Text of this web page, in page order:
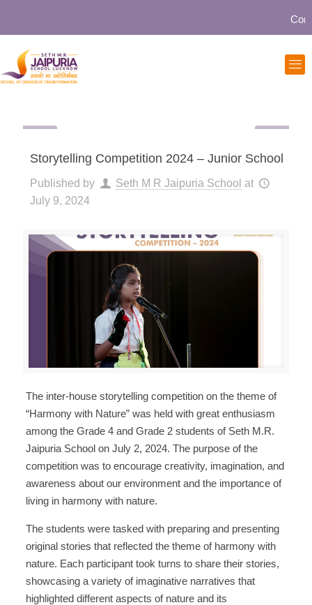
Storytelling Competition 2024 – Junior School
Published by Seth M R Jaipuria School at
July 9, 2024
The inter-house storytelling competition on the theme of
“Harmony with Nature” was held with great enthusiasm
among the Grade 4 and Grade 2 students of Seth M.R.
Jaipuria School on July 2, 2024. The purpose of the
competition was to encourage creativity, imagination, and
awareness about our environment and the importance of
living in harmony with nature.
The students were tasked with preparing and presenting
original stories that reflected the theme of harmony with
nature. Each participant took turns to share their stories,
showcasing a variety of imaginative narratives that
highlighted different aspects of nature and its